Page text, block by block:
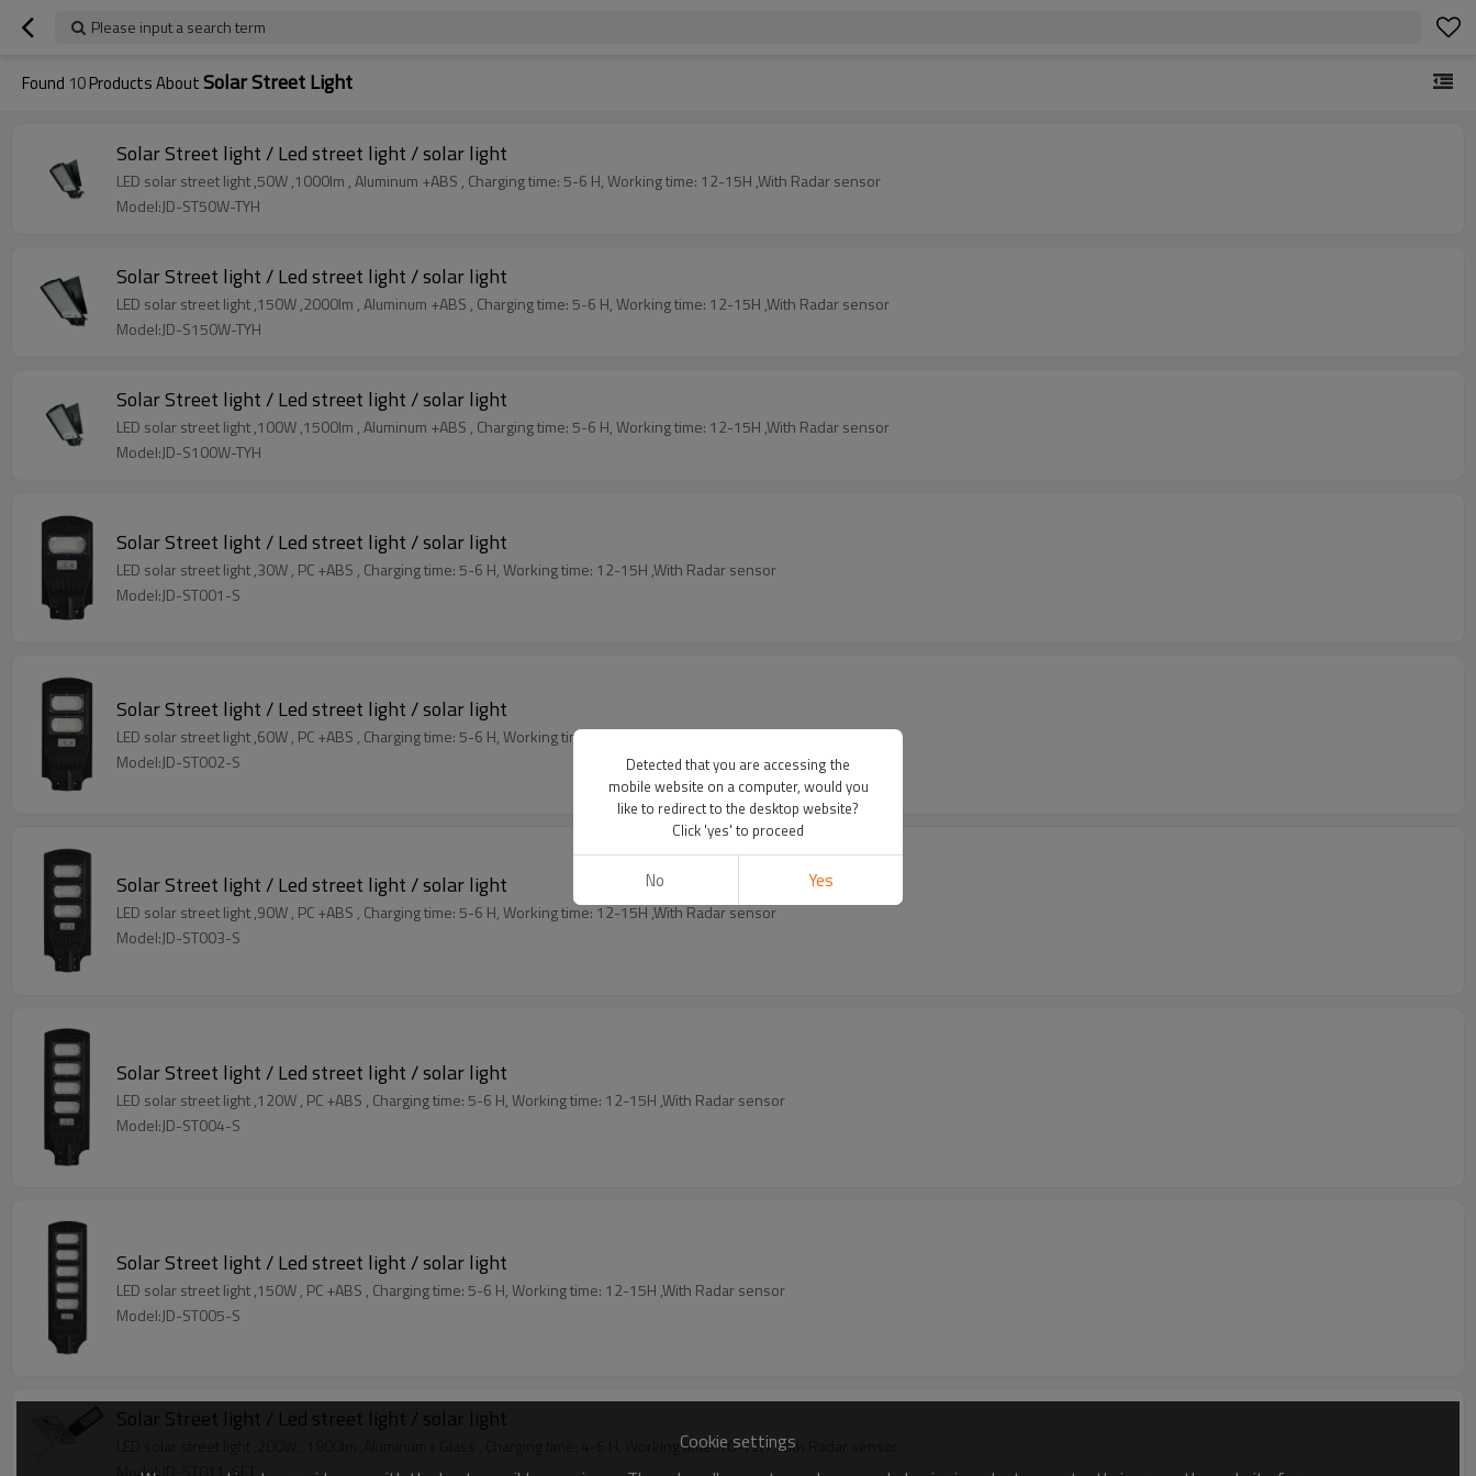
Please input a search term
Found 10Products AboutSolar Street Light
Solar Street light / Led street light / solar light
LED solar street light ,50W ,1000lm , Aluminum +ABS , Charging time: 5-6 H, Working time: 12-15H ,With Radar sensor
Model:JD-ST50W-TYH
Solar Street light / Led street light / solar light
LED solar street light ,150W ,2000lm , Aluminum +ABS , Charging time: 5-6 H, Working time: 12-15H ,With Radar sensor
Model:JD-S150W-TYH
Solar Street light / Led street light / solar light
LED solar street light ,100W ,1500lm , Aluminum +ABS , Charging time: 5-6 H, Working time: 12-15H ,With Radar sensor
Model:JD-S100W-TYH
Solar Street light / Led street light / solar light
LED solar street light ,30W , PC +ABS , Charging time: 5-6 H, Working time: 12-15H ,With Radar sensor
Model:JD-ST001-S
Solar Street light / Led street light / solar light
LED solar street light ,60W , PC +ABS , Charging time: 5-6 H, Working time: 12-15H ,With Radar sensor
Model:JD-ST002-S
Solar Street light / Led street light / solar light
LED solar street light ,90W , PC +ABS , Charging time: 5-6 H, Working time: 12-15H ,With Radar sensor
Model:JD-ST003-S
Solar Street light / Led street light / solar light
LED solar street light ,120W , PC +ABS , Charging time: 5-6 H, Working time: 12-15H ,With Radar sensor
Model:JD-ST004-S
Solar Street light / Led street light / solar light
LED solar street light ,150W , PC +ABS , Charging time: 5-6 H, Working time: 12-15H ,With Radar sensor
Model:JD-ST005-S
Solar Street light / Led street light / solar light
LED solar street light ,200W , 1800lm ,Aluminum+ Glass , Charging time: 4-6 H, Working time: 10-12H ,With Radar sensor
Cookie settings
Detected that you are accessing the
mobile website on a computer, would you
like to redirect to the desktop website?
Click 'yes' to proceed
No Yes